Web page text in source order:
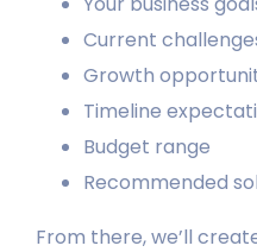
GROWTH
BRANDING
Current
Growth
Timeline
Budget range
Recommended
From there, we’ll